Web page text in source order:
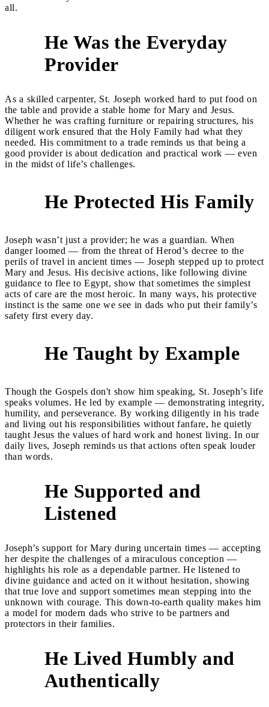
all.
He Was the Everyday
Provider
As a skilled carpenter, St. Joseph worked hard to put food on
the table and provide a stable home for Mary and Jesus.
Whether he was crafting furniture or repairing structures, his
diligent work ensured that the Holy Family had what they
needed. His commitment to a trade reminds us that being a
good provider is about dedication and practical work — even
in the midst of life’s challenges.
He Protected His Family
Joseph wasn’t just a provider; he was a guardian. When
danger loomed — from the threat of Herod’s decree to the
perils of travel in ancient times — Joseph stepped up to protect
Mary and Jesus. His decisive actions, like following divine
guidance to flee to Egypt, show that sometimes the simplest
acts of care are the most heroic. In many ways, his protective
instinct is the same one we see in dads who put their family’s
safety first every day.
He Taught by Example
Though the Gospels don't show him speaking, St. Joseph’s life
speaks volumes. He led by example — demonstrating integrity,
humility, and perseverance. By working diligently in his trade
and living out his responsibilities without fanfare, he quietly
taught Jesus the values of hard work and honest living. In our
daily lives, Joseph reminds us that actions often speak louder
than words.
He Supported and
Listened
Joseph’s support for Mary during uncertain times — accepting
her despite the challenges of a miraculous conception —
highlights his role as a dependable partner. He listened to
divine guidance and acted on it without hesitation, showing
that true love and support sometimes mean stepping into the
unknown with courage. This down-to-earth quality makes him
a model for modern dads who strive to be partners and
protectors in their families.
He Lived Humbly and
Authentically